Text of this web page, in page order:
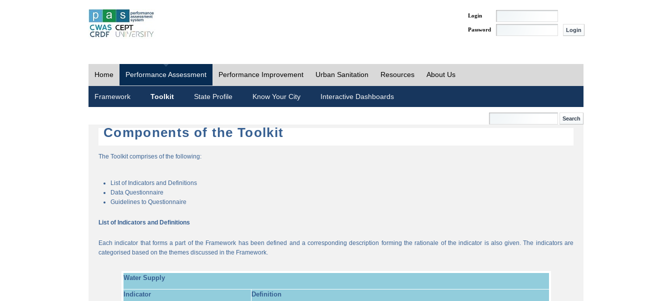
Login
Password
Home Performance Assessment Performance Improvement Urban Sanitation Resources About Us
Framework Toolkit State Profile Know Your City Interactive Dashboards
Components of the Toolkit
The Toolkit comprises of the following:
List of Indicators and Definitions
Data Questionnaire
Guidelines to Questionnaire
List of Indicators and Definitions
Each indicator that forms a part of the Framework has been defined and a corresponding description forming the rationale of the indicator is also given. The indicators are
categorised based on the themes discussed in the Framework.
Water Supply
Indicator Definition